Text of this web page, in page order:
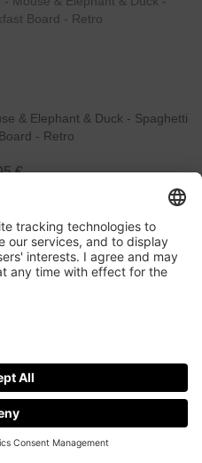
& Elephant & Duck - Spaghetti
- Retro
€
- koaa - All Over - Suncap -